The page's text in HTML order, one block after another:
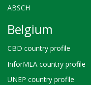
ABSCH
Belgium
CBD country profile
InforMEA country profile
UNEP country profile